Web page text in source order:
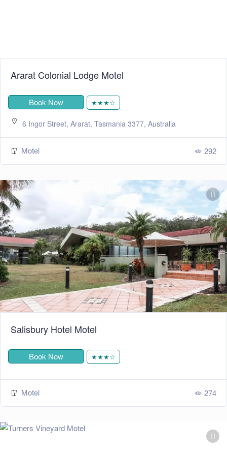
Ararat Colonial Lodge Motel
Book Now ★★★☆
6 Ingor Street, Ararat, Tasmania 3377, Australia
Motel 292
Salisbury Hotel Motel
Book Now ★★★☆
Motel 274